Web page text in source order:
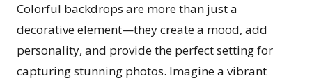
Colorful backdrops are more than just a
decorative element—they create a mood, add
personality, and provide the perfect setting for
capturing stunning photos. Imagine a vibrant